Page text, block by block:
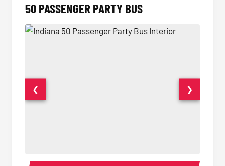
50 PASSENGER PARTY BUS
50 Passenger Party Bus Interior 50
❮ ❯